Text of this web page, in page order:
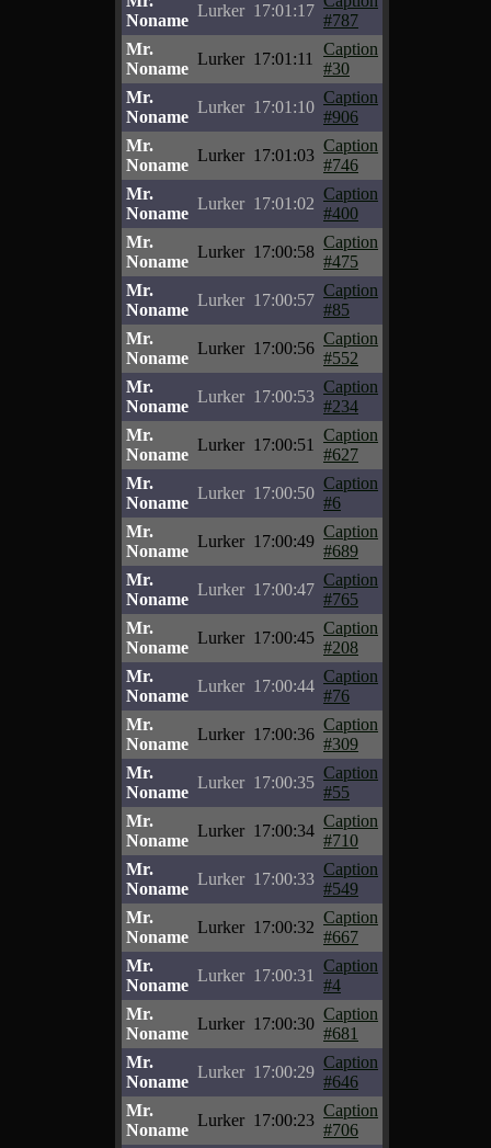
Noname
Lurker 17:01:17
#787
Mr.
Noname
Lurker 17:01:11
Caption
#30
Mr.
Noname
Lurker 17:01:10
Caption
#906
Mr.
Noname
Lurker 17:01:03
Caption
#746
Mr.
Noname
Lurker 17:01:02
Caption
#400
Mr.
Noname
Lurker 17:00:58
Caption
#475
Mr.
Noname
Lurker 17:00:57
Caption
#85
Mr.
Noname
Lurker 17:00:56
Caption
#552
Mr.
Noname
Lurker 17:00:53
Caption
#234
Mr.
Noname
Lurker 17:00:51
Caption
#627
Mr.
Noname
Lurker 17:00:50
Caption
#6
Mr.
Noname
Lurker 17:00:49
Caption
#689
Mr.
Noname
Lurker 17:00:47
Caption
#765
Mr.
Noname
Lurker 17:00:45
Caption
#208
Mr.
Noname
Lurker 17:00:44
Caption
#76
Mr.
Noname
Lurker 17:00:36
Caption
#309
Mr.
Noname
Lurker 17:00:35
Caption
#55
Mr.
Noname
Lurker 17:00:34
Caption
#710
Mr.
Noname
Lurker 17:00:33
Caption
#549
Mr.
Noname
Lurker 17:00:32
Caption
#667
Mr.
Noname
Lurker 17:00:31
Caption
#4
Mr.
Noname
Lurker 17:00:30
Caption
#681
Mr.
Noname
Lurker 17:00:29
Caption
#646
Mr.
Noname
Lurker 17:00:23
Caption
#706